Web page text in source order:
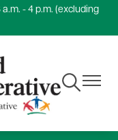
- 4 p.m. (excluding
ToggleToggle